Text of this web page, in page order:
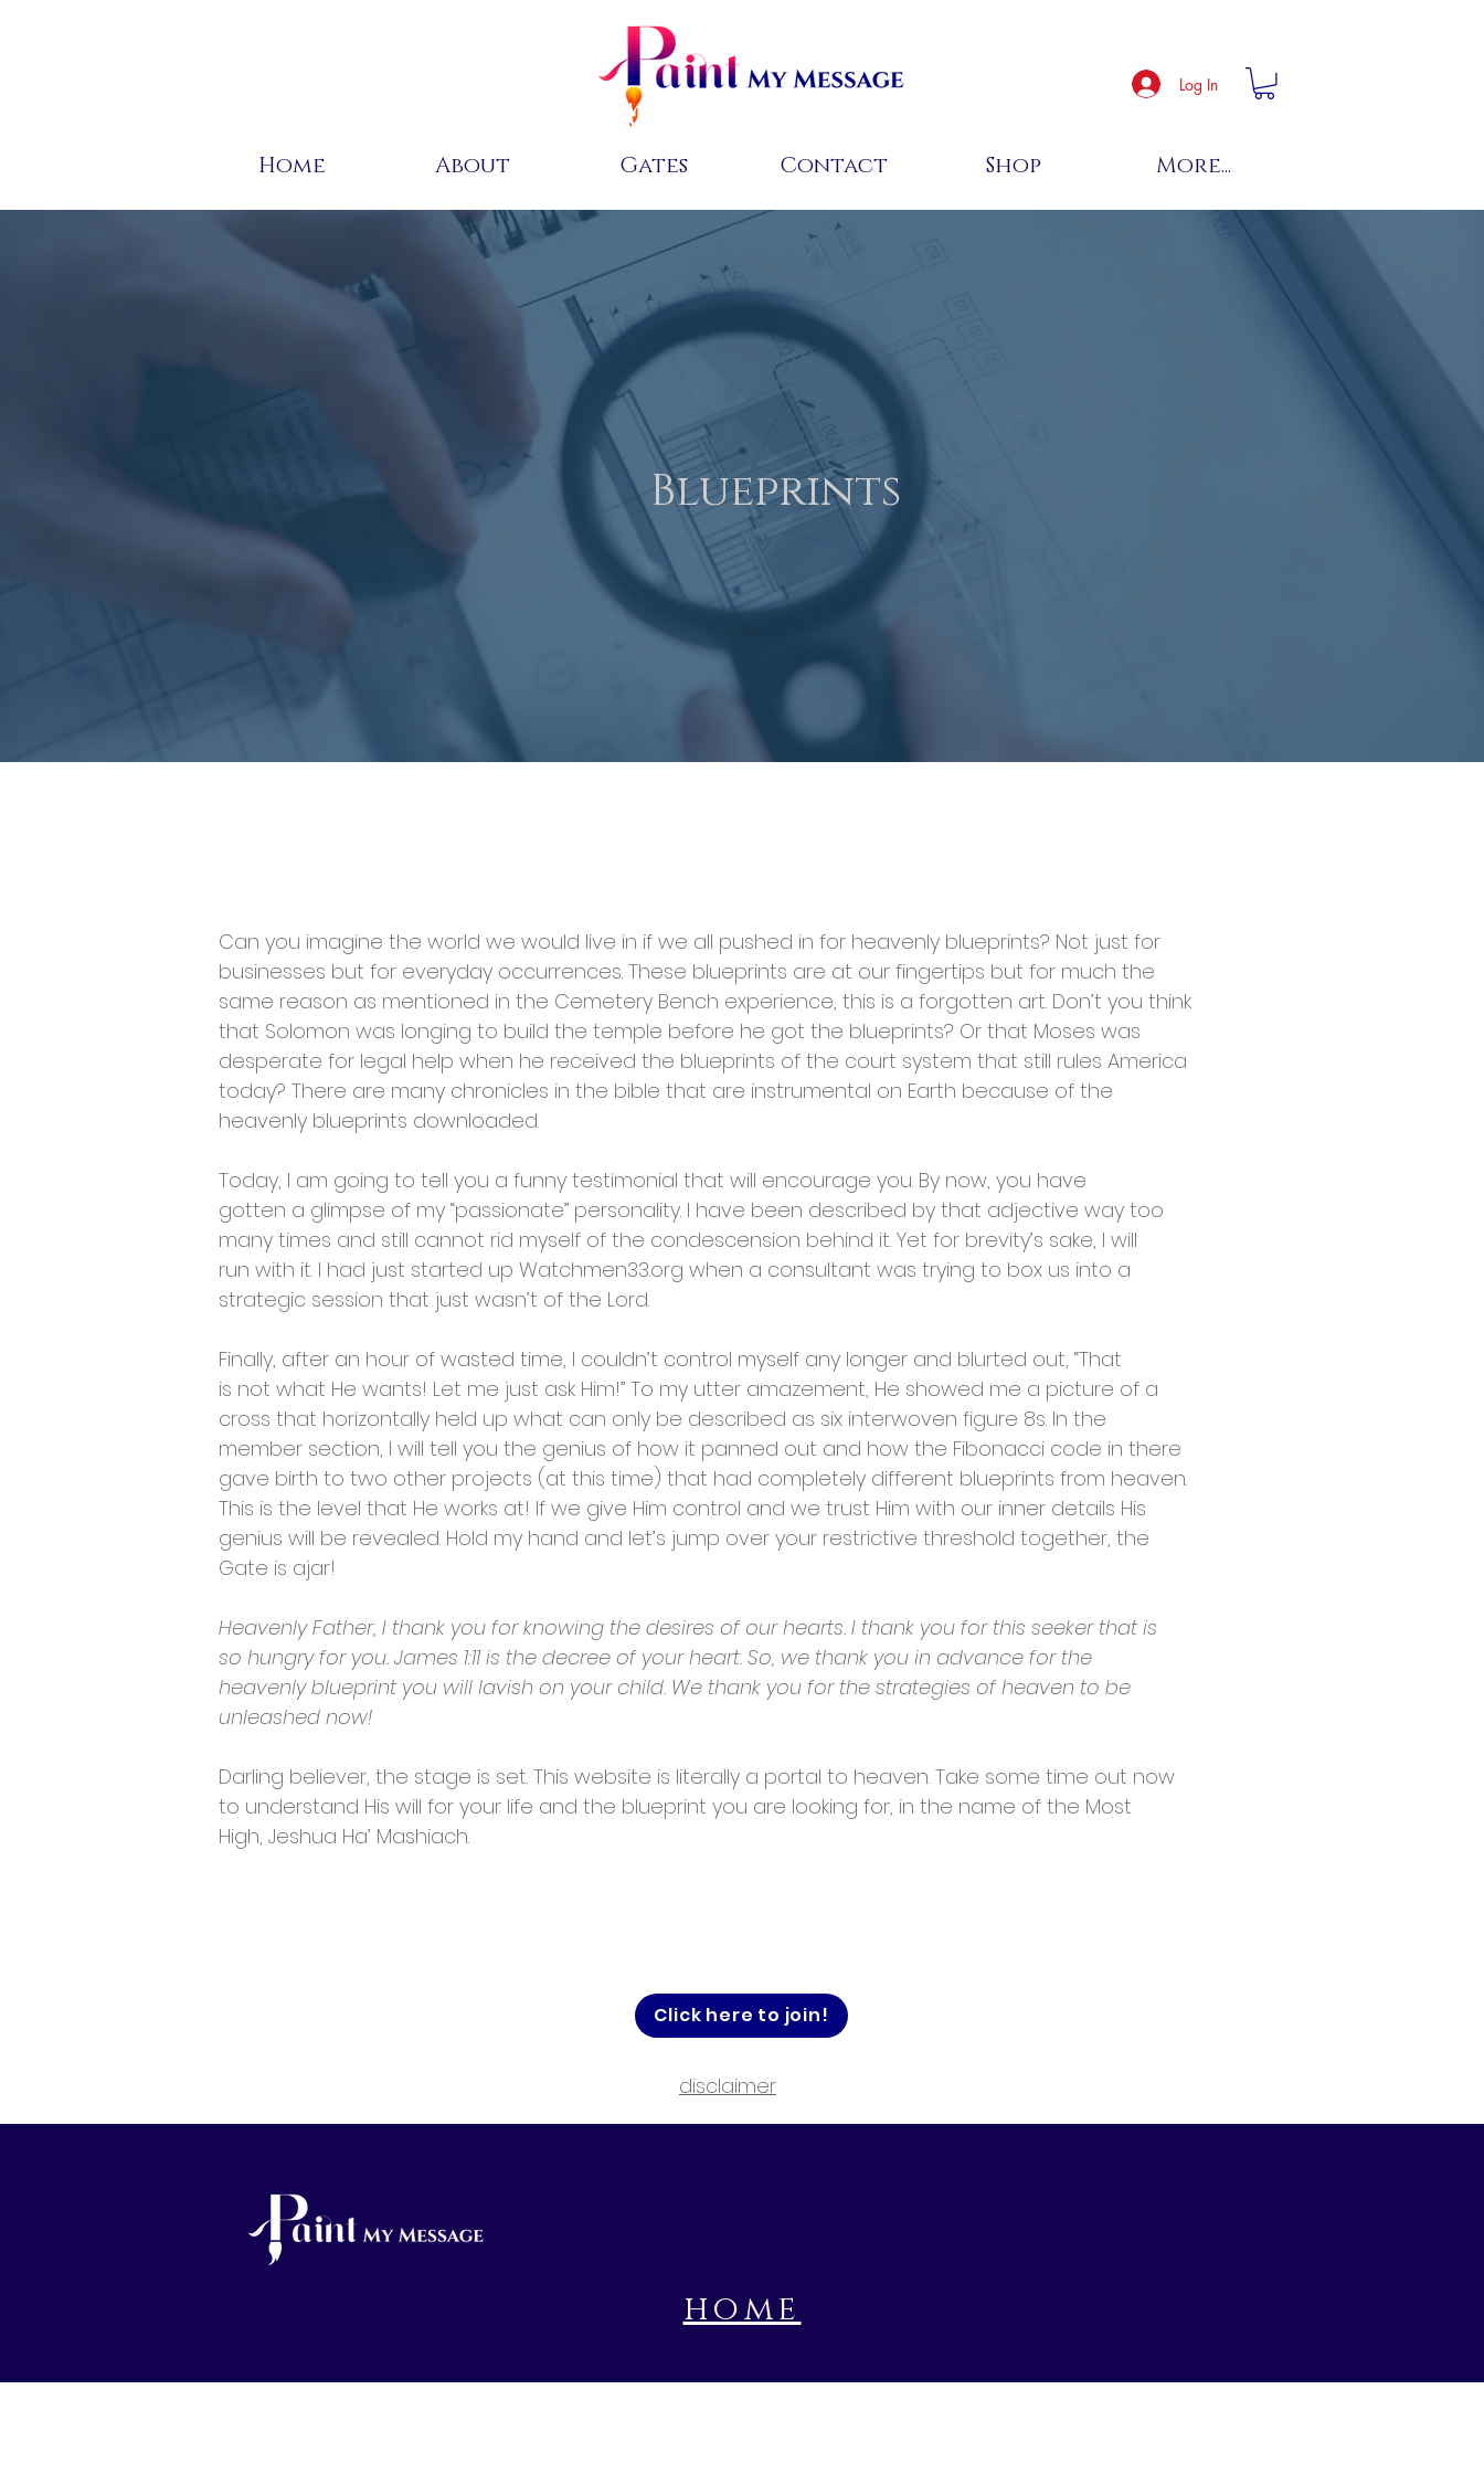
Log In
Home About Gates Contact Shop More...
Blueprints
Can you imagine the world we would live in if we all pushed in for heavenly blueprints? Not just for
businesses but for everyday occurrences. These blueprints are at our fingertips but for much the
same reason as mentioned in the Cemetery Bench experience, this is a forgotten art. Don’t you think
that Solomon was longing to build the temple before he got the blueprints? Or that Moses was
desperate for legal help when he received the blueprints of the court system that still rules America
today? There are many chronicles in the bible that are instrumental on Earth because of the
heavenly blueprints downloaded.
Today, I am going to tell you a funny testimonial that will encourage you. By now, you have
gotten a glimpse of my “passionate” personality. I have been described by that adjective way too
many times and still cannot rid myself of the condescension behind it. Yet for brevity’s sake, I will
run with it. I had just started up Watchmen33.org when a consultant was trying to box us into a
strategic session that just wasn’t of the Lord.
Finally, after an hour of wasted time, I couldn’t control myself any longer and blurted out, “That
is not what He wants! Let me just ask Him!” To my utter amazement, He showed me a picture of a
cross that horizontally held up what can only be described as six interwoven figure 8s. In the
member section, I will tell you the genius of how it panned out and how the Fibonacci code in there
gave birth to two other projects (at this time) that had completely different blueprints from heaven.
This is the level that He works at! If we give Him control and we trust Him with our inner details His
genius will be revealed. Hold my hand and let’s jump over your restrictive threshold together, the
Gate is ajar!
Heavenly Father, I thank you for knowing the desires of our hearts. I thank you for this seeker that is
so hungry for you. James 1:11 is the decree of your heart. So, we thank you in advance for the
heavenly blueprint you will lavish on your child. We thank you for the strategies of heaven to be
unleashed now!
Darling believer, the stage is set. This website is literally a portal to heaven. Take some time out now
to understand His will for your life and the blueprint you are looking for, in the name of the Most
High, Jeshua Ha’ Mashiach.
Click here to join!
disclaimer
home